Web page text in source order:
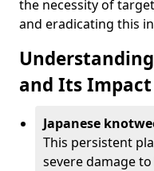
the necessity of
and eradicating this
and Its Impact
Japanese
This persistent
severe damage